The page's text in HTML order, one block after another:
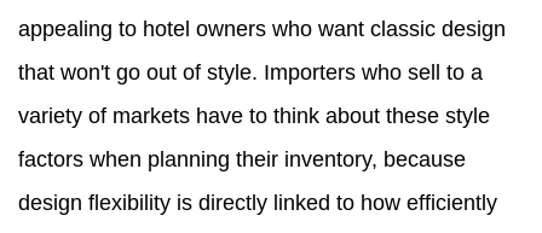
appealing to hotel owners who want classic design
that won't go out of style. Importers who sell to a
variety of markets have to think about these style
factors when planning their inventory, because
design flexibility is directly linked to how efficiently